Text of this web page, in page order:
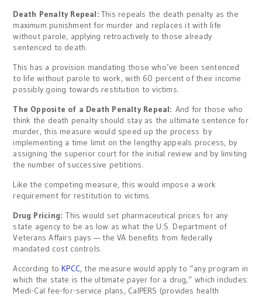
Death Penalty Repeal:This repeals the death penalty as the
maximum punishment for murder and replaces it with life
without parole, applying retroactively to those already
sentenced to death.
This has a provision mandating those who’ve been sentenced
to life without parole to work, with 60 percent of their income
possibly going towards restitution to victims.
The Opposite of a Death Penalty Repeal: And for those who
think the death penalty should stay as the ultimate sentence for
murder, this measure would speed up the process by
implementing a time limit on the lengthy appeals process, by
assigning the superior court for the initial review and by limiting
the number of successive petitions.
Like the competing measure, this would impose a work
requirement for restitution to victims.
Drug Pricing:This would set pharmaceutical prices for any
state agency to be as low as what the U.S. Department of
Veterans Affairs pays — the VA benefits from federally
mandated cost controls.
According toKPCC, the measure would apply to “any program in
which the state is the ultimate payer for a drug,” which includes:
Medi-Cal fee-for-service plans, CalPERS (provides health